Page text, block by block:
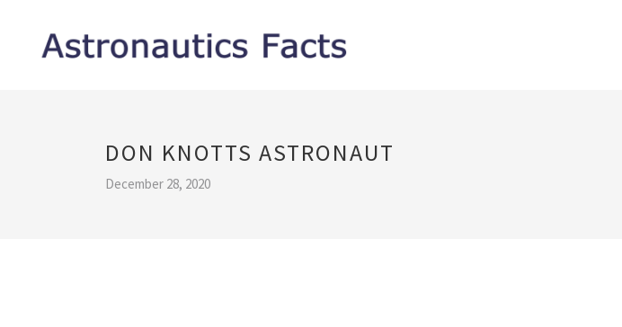
DON KNOTTS ASTRONAUT
December 28, 2020